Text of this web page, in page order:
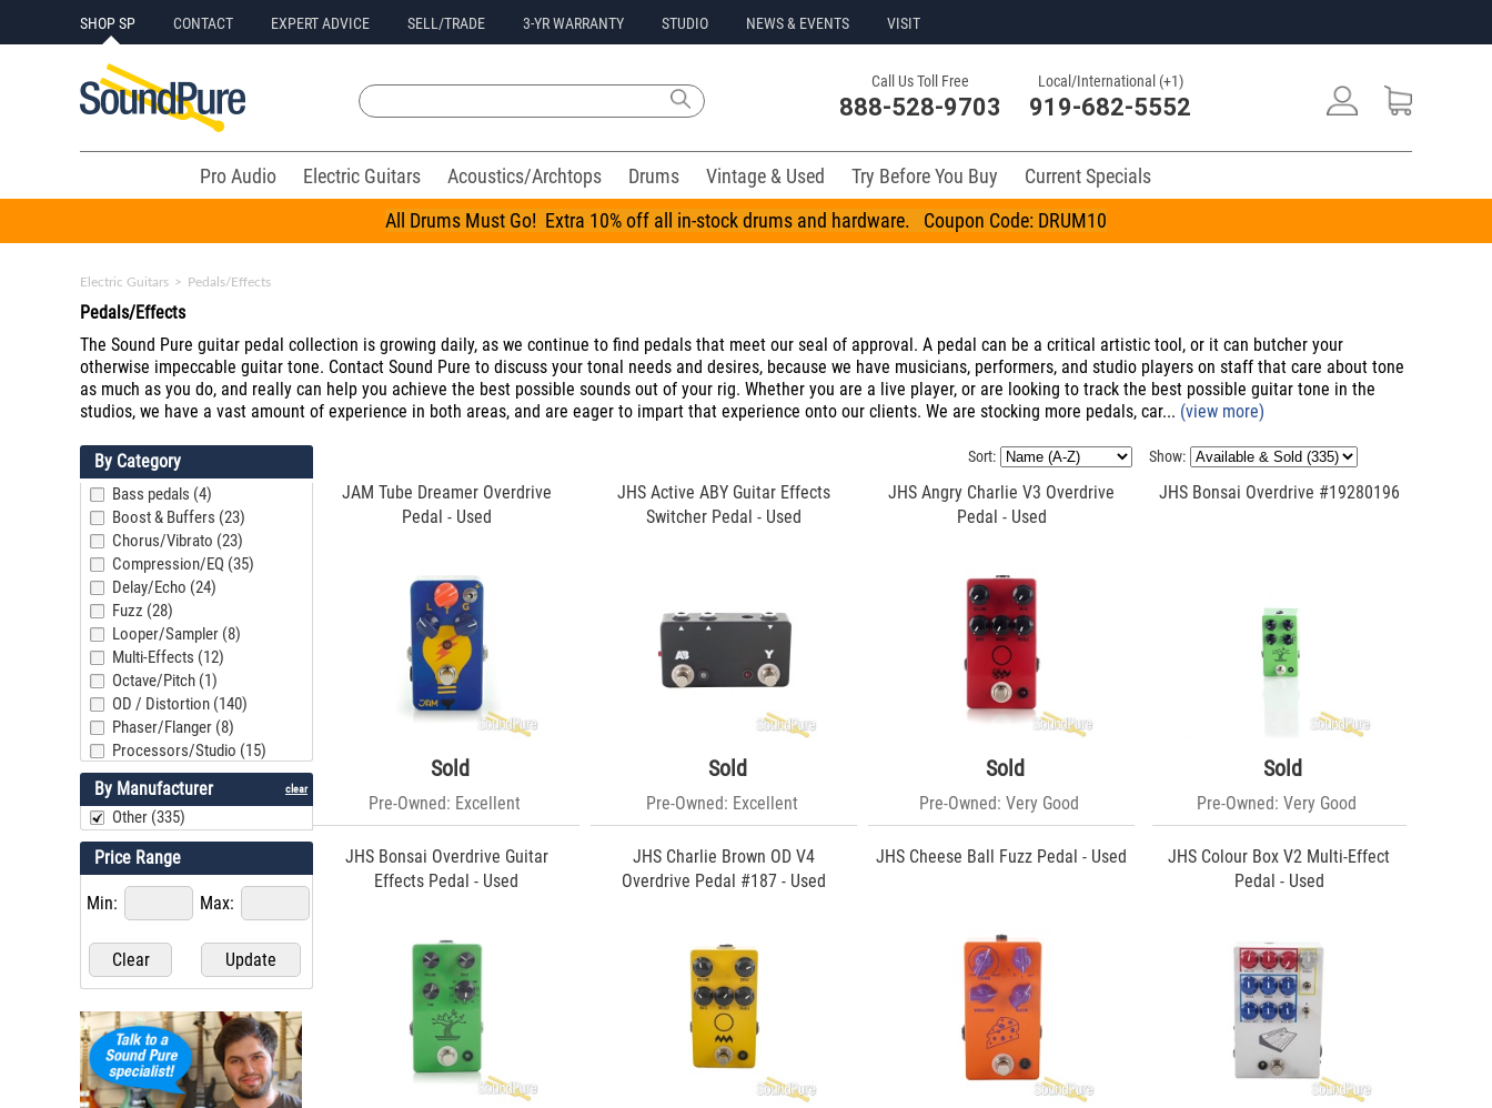
SHOP SP CONTACT EXPERT ADVICE SELL/TRADE 3-YR WARRANTY STUDIO NEWS & EVENTS VISIT
Call Us Toll Free
888-528-9703
Local/International (+1)
919-682-5552
Pro Audio Electric Guitars Acoustics/Archtops Drums Vintage & Used Try Before You Buy
Current Specials
All Drums Must Go! Extra 10% off all in-stock drums and hardware. Coupon Code: DRUM10
Electric Guitars > Pedals/Effects
Pedals/Effects
The Sound Pure guitar pedal collection is growing daily, as we continue to find pedals that meet our seal of approval. A pedal can be a critical artistic tool, or it can butcher your
otherwise impeccable guitar tone. Contact Sound Pure to discuss your tonal needs and desires, because we have musicians, performers, and studio players on staff that care about tone
as much as you do, and really can help you achieve the best possible sounds out of your rig. Whether you are a live player, or are looking to track the best possible guitar tone in the
studios, we have a vast amount of experience in both areas, and are eager to impart that experience onto our clients. We are stocking more pedals, car... (view more)
By Category
Bass pedals (4)
Boost & Buffers (23)
Chorus/Vibrato (23)
Compression/EQ (35)
Delay/Echo (24)
Fuzz (28)
Looper/Sampler (8)
Multi-Effects (12)
Octave/Pitch (1)
OD / Distortion (140)
Phaser/Flanger (8)
Processors/Studio (15)
Reverb (10)
Tremolo (10)
Vol/Exp/Controller (10)
Wah/Filter (9)
Other (12)
Pedalboards/Power (10)
By Manufacturer clear
Other (335)
Price Range
Min: Max:
Sort: Show:
JAM Tube Dreamer Overdrive
Pedal - Used
Sold
Pre-Owned: Excellent
JHS Active ABY Guitar Effects
Switcher Pedal - Used
Sold
Pre-Owned: Excellent
JHS Angry Charlie V3 Overdrive
Pedal - Used
Sold
Pre-Owned: Very Good
JHS Bonsai Overdrive #19280196
Sold
Pre-Owned: Very Good
JHS Bonsai Overdrive Guitar
Effects Pedal - Used
JHS Charlie Brown OD V4
Overdrive Pedal #187 - Used
JHS Cheese Ball Fuzz Pedal - Used
JHS Colour Box V2 Multi-Effect
Pedal - Used